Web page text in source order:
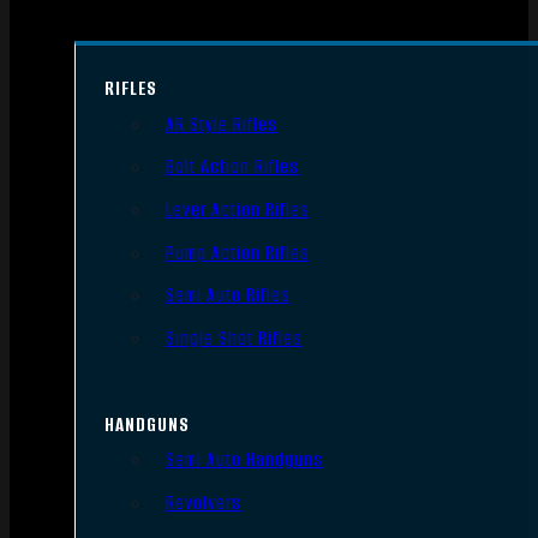
RIFLES
AR Style Rifles
Bolt Action Rifles
Lever Action Rifles
Pump Action Rifles
Semi Auto Rifles
Single Shot Rifles
HANDGUNS
Semi Auto Handguns
Revolvers